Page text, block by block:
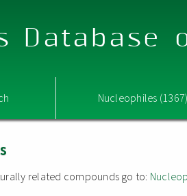
Database
Nucleophiles
related compounds go to: